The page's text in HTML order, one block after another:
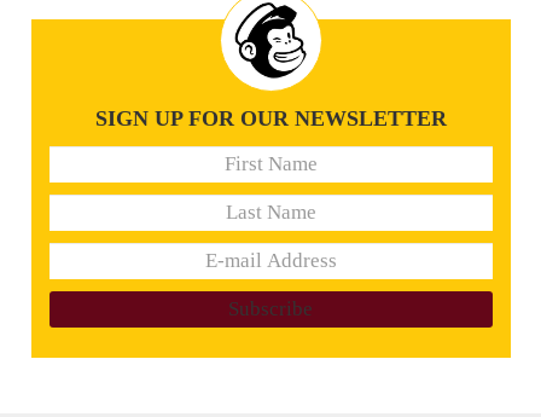
SIGN UP FOR OUR NEWSLETTER